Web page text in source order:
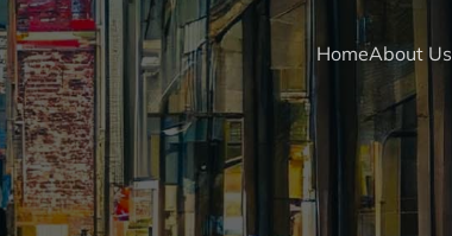
HomeAbout Us